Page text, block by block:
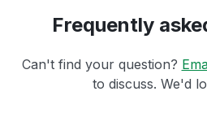
Frequently
Can't find your question?
to discuss. We'd